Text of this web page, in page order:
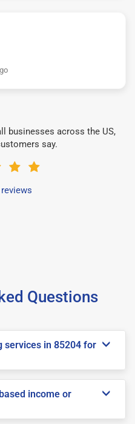
businesses across the US,
say.
Questions
services in 85204 for
income or